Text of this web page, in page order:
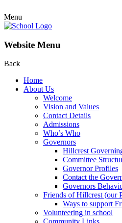
Menu
Website Menu
Back
Home
About Us
Welcome
Vision and Values
Contact Details
Admissions
Who’s Who
Governors
Hillcrest
Committee
Governor Profiles
Contact the
Governors
Friends of Hillcrest (our
Ways to support
Volunteering in school